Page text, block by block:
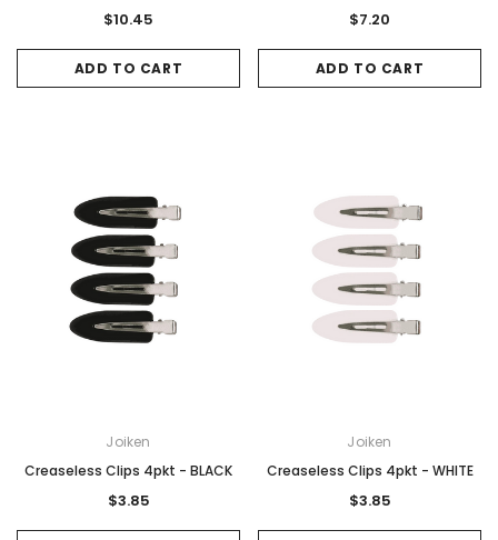
$10.45
ADD TO CART
$7.20
ADD TO CART
Joiken
Creaseless Clips 4pkt - BLACK
$3.85
Joiken
Creaseless Clips 4pkt - WHITE
$3.85